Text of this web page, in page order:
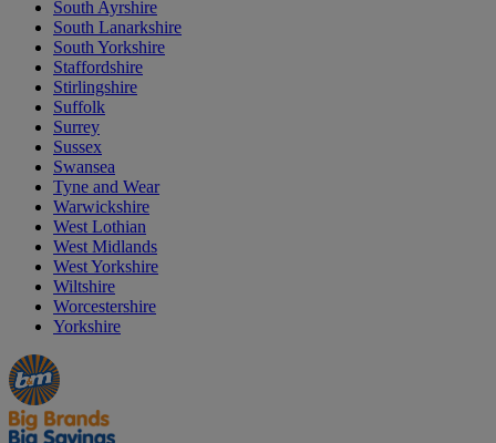
South Ayrshire
South Lanarkshire
South Yorkshire
Staffordshire
Stirlingshire
Suffolk
Surrey
Sussex
Swansea
Tyne and Wear
Warwickshire
West Lothian
West Midlands
West Yorkshire
Wiltshire
Worcestershire
Yorkshire
Manager's
Special
Occasions
&
Seasonal
Offers